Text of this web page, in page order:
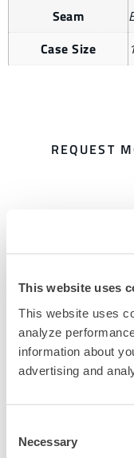
This website uses
This website uses
analyze
information about
advertising and
Selection
Necessary
Seam
Case Size
REQUEST